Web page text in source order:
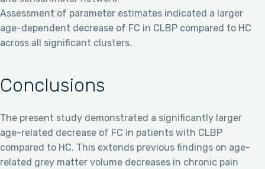
Assessment of parameter estimates indicated a larger
age-dependent decrease of FC in CLBP compared to HC
across all significant clusters.
Conclusions
The present study demonstrated a significantly larger
age-related decrease of FC in patients with CLBP
compared to HC. This extends previous findings on age-
related grey matter volume decreases in chronic pain